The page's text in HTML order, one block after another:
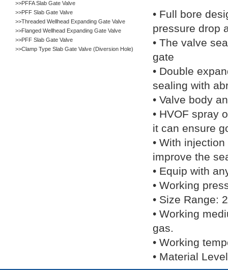
• Full bore
pressure drop
• The valve
gate
• Double
sealing with
• Valve body
• HVOF spray
it can ensure
• With
improve the
• Equip with
• Working
• Size Range:
• Working
gas.
• Working
• Material
>>PFFA Slab Gate Valve
>>PFF Slab Gate Valve
>>Threaded Wellhead Expanding Gate Valve
>>Flanged Wellhead Expanding Gate Valve
>>PFF Slab Gate Valve
>>Clamp Type Slab Gate Valve (Diversion Hole)